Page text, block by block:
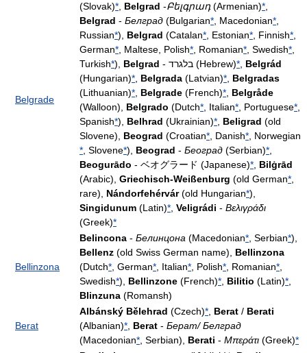
Belgrade
(Slovak)* Belgrad -Բելգրադ (Armenian)*
Belgrad - Белград (Bulgarian* , Macedonian*
Russian*), Belgrad (Catalan* , Estonian* , Finnish*
German* , Maltese, Polish* , Romanian* , Swedish*
Turkish*), Belgrad - בלגרד (Hebrew)* Belgrád
(Hungarian)* Belgrada (Latvian)* Belgradas
(Lithuanian)* Belgrade (French)* Belgråde
(Walloon), Belgrado (Dutch* , Italian* , Portuguese*
Spanish*), Belhrad (Ukrainian)* Beligrad (old
Slovene), Beograd (Croatian* , Danish* , Norwegian
* , Slovene*), Beograd - Београд (Serbian)*
Beogurādo - ベオグラード (Japanese)* Bilġrād
(Arabic), Griechisch-Weißenburg (old German*
rare), Nándorfehérvár(old Hungarian*),
Singidunum (Latin)* Veligrádi - Βελιγράδι
(Greek)*
Bellinzona
Belincona - Белинцона (Macedonian* , Serbian*),
Bellenz (old Swiss German name), Bellinzona
(Dutch* , German* , Italian* , Polish* , Romanian*
Swedish*), Bellinzone (French)* Bilitio (Latin)*
Blinzuna (Romansh)
Berat
Albánský Bělehrad (Czech)* Berat / Berati
(Albanian)* Berat - Берат/ Белград
(Macedonian* , Serbian), Berati - Μπεράτι (Greek)*